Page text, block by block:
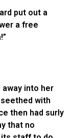
put out a
a free
away into her
with
then had surly
that no